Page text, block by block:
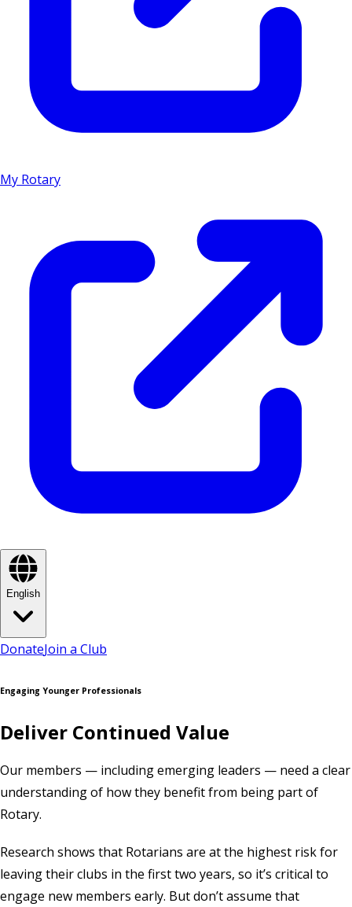
My Rotary
English
DonateJoin a Club
Engaging Younger Professionals
Deliver Continued Value
Our members — including emerging leaders — need a clear
understanding of how they benefit from being part of
Rotary.
Research shows that Rotarians are at the highest risk for
leaving their clubs in the first two years, so it’s critical to
engage new members early. But don’t assume that